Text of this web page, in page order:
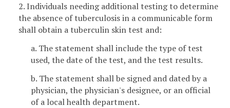
2. Individuals needing additional testing to determine
the absence of tuberculosis in a communicable form
shall obtain a tuberculin skin test and:
a. The statement shall include the type of test
used, the date of the test, and the test results.
b. The statement shall be signed and dated by a
physician, the physician's designee, or an official
of a local health department.